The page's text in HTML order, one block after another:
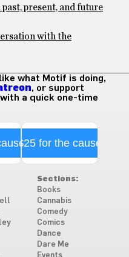
present, and future
with the
what Motif is doing,
, or support
a quick one-time
$25 for the cause
Sections:
Books
Cannabis
Comedy
Comics
Dance
Dare Me